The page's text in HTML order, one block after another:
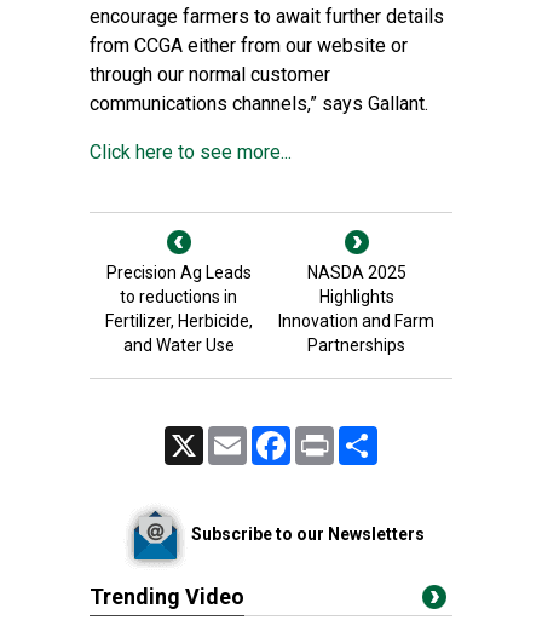
encourage farmers to await further details
from CCGA either from our website or
through our normal customer
communications channels,” says Gallant.
Click here to see more...
Precision Ag Leads
to reductions in
Fertilizer, Herbicide,
and Water Use
NASDA 2025
Highlights
Innovation and Farm
Partnerships
Email FacebookPrint
Subscribe to our Newsletters
Trending Video